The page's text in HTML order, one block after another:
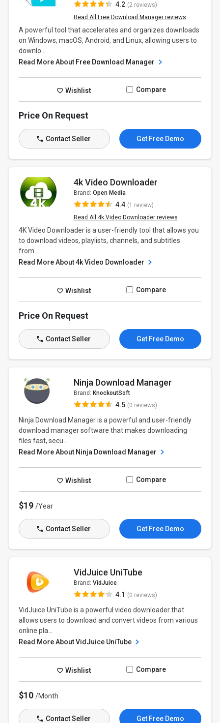
4.2 (2 reviews)
Read All Free Download Manager reviews
A powerful tool that accelerates and organizes downloads
on Windows, macOS, Android, and Linux, allowing users to
downlo...
Read More About Free Download Manager
Wishlist Compare
Price On Request
Contact Seller Get Free Demo
4k Video Downloader
Brand: Open Media
4.4 (1 review)
Read All 4k Video Downloader reviews
4K Video Downloader is a user-friendly tool that allows you
to download videos, playlists, channels, and subtitles
from...
Read More About 4k Video Downloader
Wishlist Compare
Price On Request
Contact Seller Get Free Demo
Ninja Download Manager
Brand: KnockoutSoft
4.5 (0 reviews)
Ninja Download Manager is a powerful and user-friendly
download manager software that makes downloading
files fast, secu...
Read More About Ninja Download Manager
Wishlist Compare
$19/Year
Contact Seller Get Free Demo
VidJuice UniTube
Brand: VidJuice
4.1 (0 reviews)
VidJuice UniTube is a powerful video downloader that
allows users to download and convert videos from various
online pla...
Read More About VidJuice UniTube
Wishlist Compare
$10/Month
Contact Seller Get Free Demo